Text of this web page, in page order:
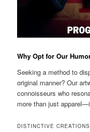
Why Opt for Our
Seeking a method to
original manner? Our
connoisseurs who
more than just
DISTINCTIVE